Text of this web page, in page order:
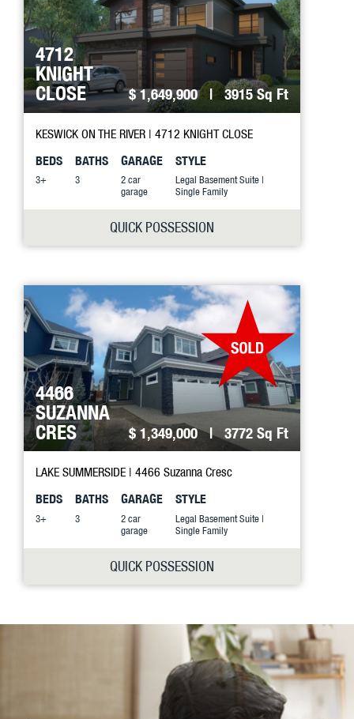
4712
KNIGHT
CLOSE
$ 1,649,900| 3915 Sq Ft
KESWICK ON THE RIVER | 4712 KNIGHT CLOSE
BEDS
3+
BATHS
3
GARAGE
2 car
garage
STYLE
Legal Basement Suite |
Single Family
QUICK POSSESSION
4466
SUZANNA
CRES
$ 1,349,000| 3772 Sq Ft
LAKE SUMMERSIDE | 4466 Suzanna Cresc
BEDS
3+
BATHS
3
GARAGE
2 car
garage
STYLE
Legal Basement Suite |
Single Family
QUICK POSSESSION